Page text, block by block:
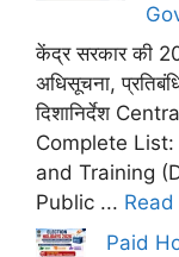
केंद्र सरकार की
अधिसूचना,
दिशानिर्देश
Complete
and Training
Public ...
Paid